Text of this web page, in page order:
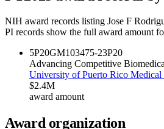
NIH award records listing Jose F
PI records show the full award amount
5P20GM103475-23P20
Advancing Competitive
University of Puerto Rico Medical
$2.4M
award amount
Award organization